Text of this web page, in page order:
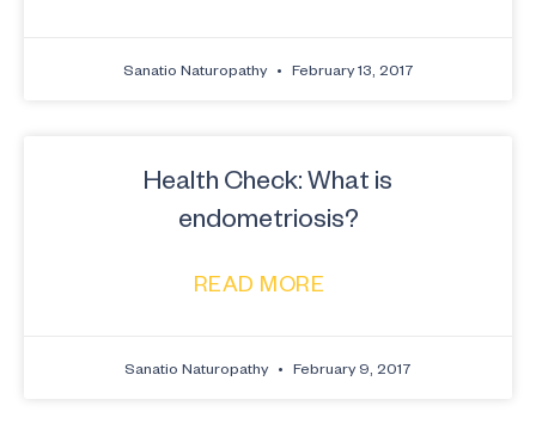
Sanatio Naturopathy February 13, 2017
Health Check: What is
endometriosis?
READ MORE
Sanatio Naturopathy February 9, 2017